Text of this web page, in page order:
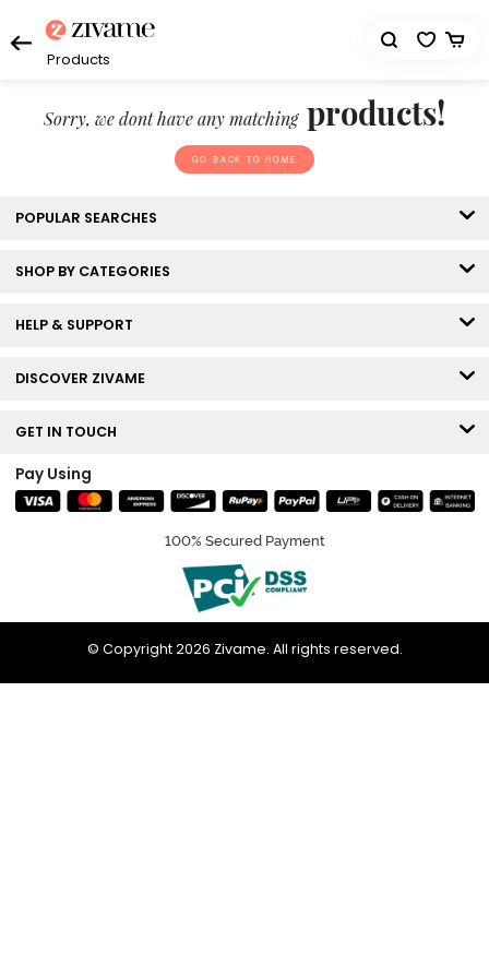
Products
Sorry, we dont have any matching products!
GO BACK TO HOME
POPULAR SEARCHES
SHOP BY CATEGORIES
HELP & SUPPORT
DISCOVER ZIVAME
GET IN TOUCH
Pay Using
100% Secured Payment
© Copyright 2026 Zivame. All rights reserved.